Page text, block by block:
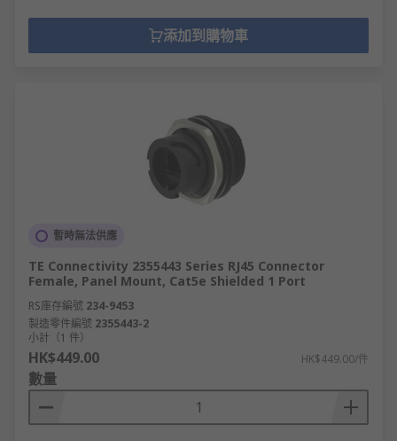
添加到購物車
暫時無法供應
TE Connectivity 2355443 Series RJ45 Connector
Female, Panel Mount, Cat5e Shielded 1 Port
RS庫存編號 234-9453
製造零件編號 2355443-2
小計（1 件）
HK$449.00 HK$449.00/件
數量